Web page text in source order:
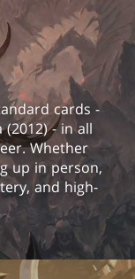
cards -
- in all
Whether
up in person,
and high-